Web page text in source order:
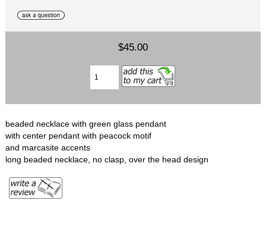
$45.00
beaded necklace with green glass pendant
with center pendant with peacock motif
and marcasite accents
long beaded necklace, no clasp, over the head design